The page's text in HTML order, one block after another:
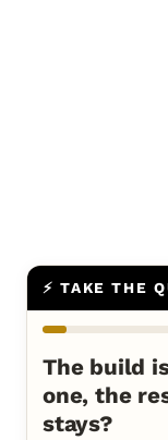
⚡ TAKE THE
The build
one, the
stays?